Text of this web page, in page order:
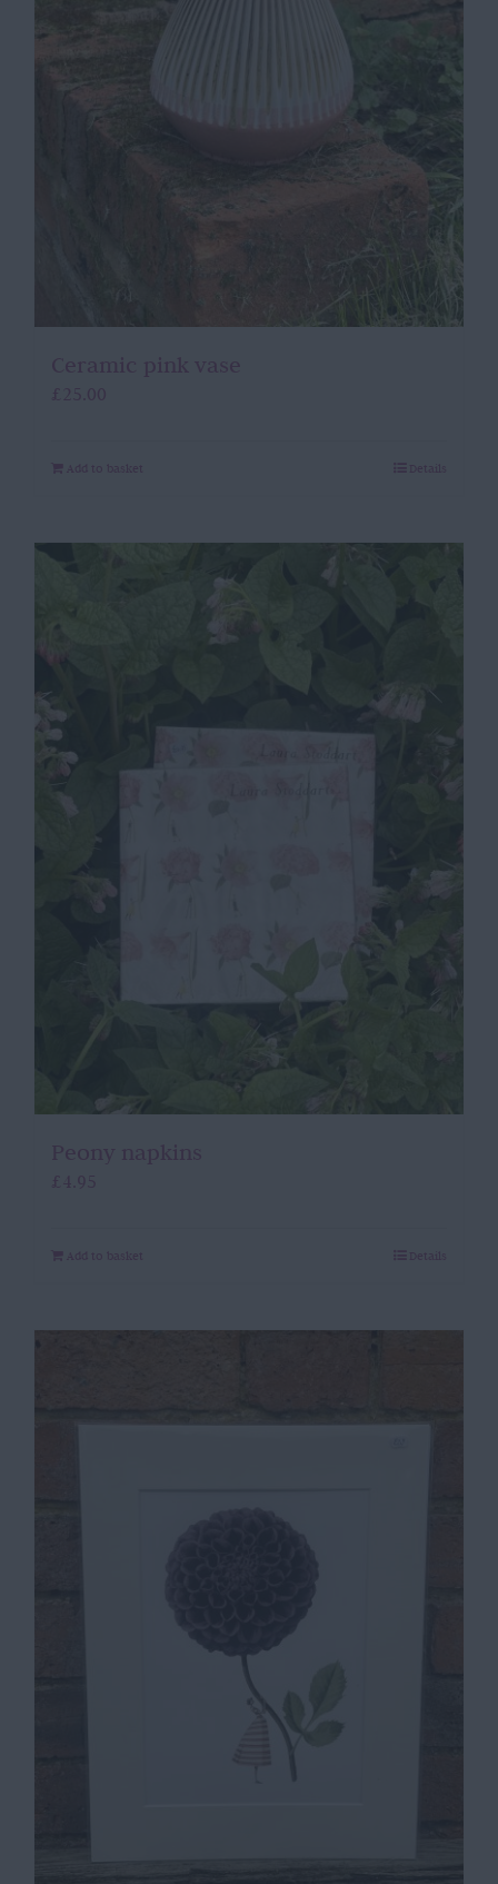
Ceramic pink vase
£ 25.00
Add to basket Details
Peony napkins
£ 4.95
Add to basket Details